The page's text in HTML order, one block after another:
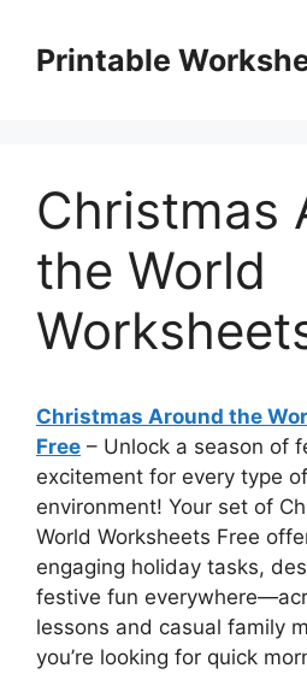
contentPrintable
Christmas
the World
Christmas Around the
Free – Unlock a season of
excitement for every type
environment! Your set of
World Worksheets Free
engaging holiday tasks,
festive fun
lessons and casual family
you’re looking for quick